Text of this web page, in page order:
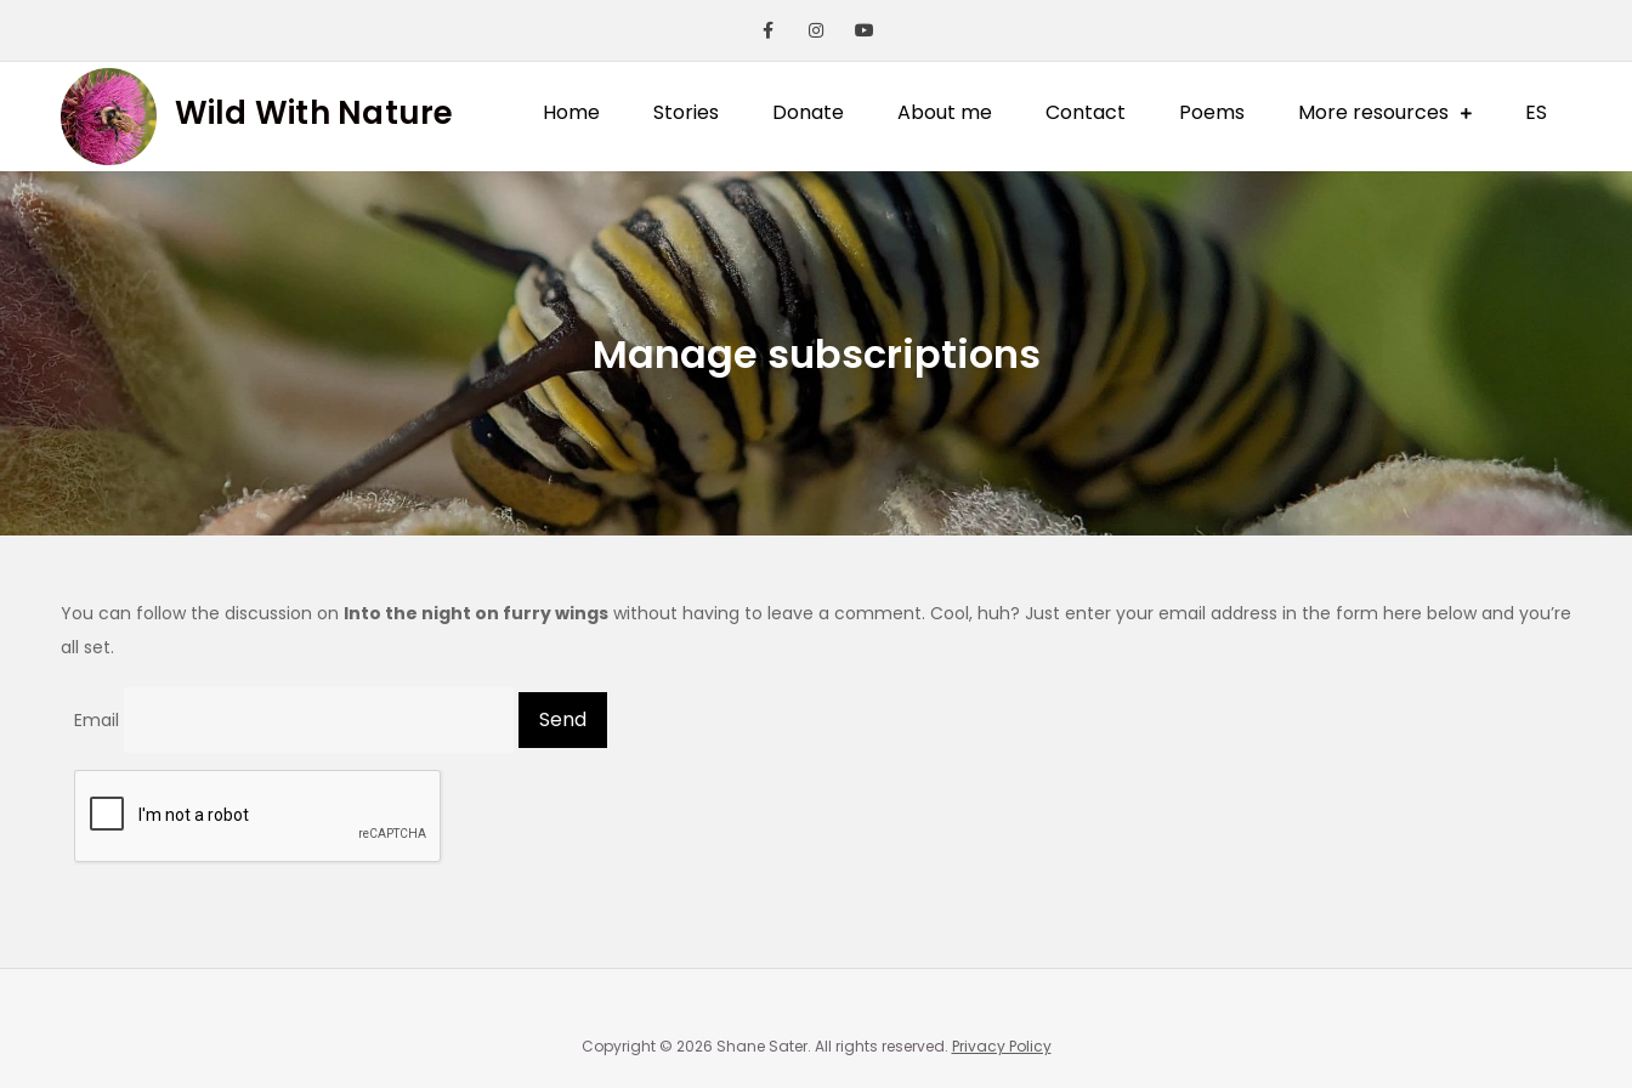
Wild With Nature Home Stories Donate About me Contact Poems More resources ES
Manage subscriptions
You can follow the discussion on Into the night on furry wings without having to leave a comment. Cool, huh? Just enter your email address in the form here below and you’re
all set.
Email
Copyright © 2026 Shane Sater. All rights reserved. Privacy Policy